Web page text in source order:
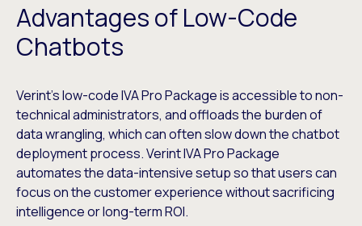
Advantages of Low-Code
Chatbots
Verint’s low-code IVA Pro Package is accessible to non-
technical administrators, and offloads the burden of
data wrangling, which can often slow down the chatbot
deployment process. Verint IVA Pro Package
automates the data-intensive setup so that users can
focus on the customer experience without sacrificing
intelligence or long-term ROI.